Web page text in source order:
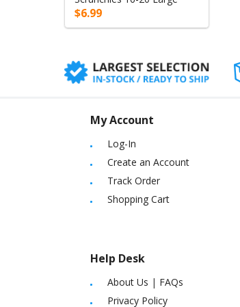
$6.99
My Account
Log-In
Create an Account
Track Order
Shopping Cart
Help Desk
About Us | FAQs
Privacy Policy